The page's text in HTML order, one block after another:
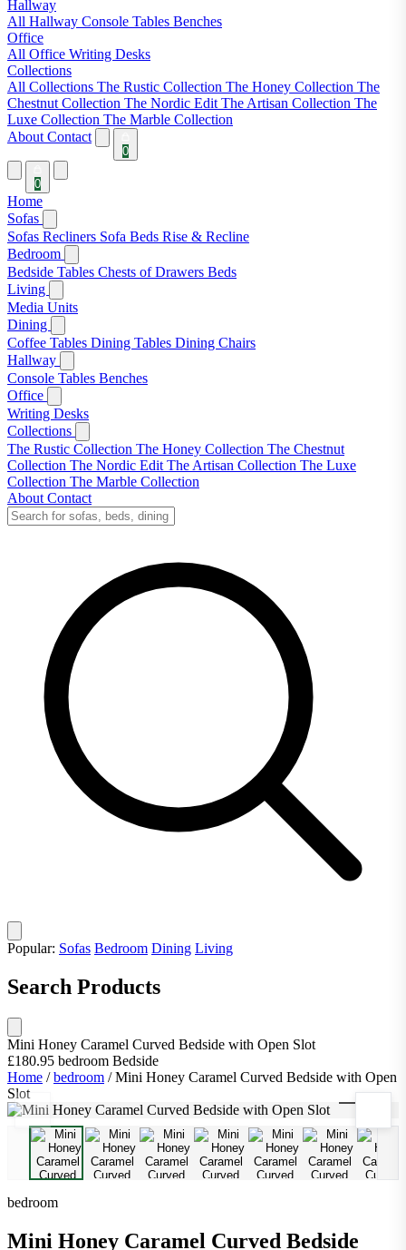
Hallway
All Hallway Console Tables Benches
Office
All Office Writing Desks
Collections
All Collections The Rustic Collection The Honey Collection The
Chestnut Collection The Nordic Edit The Artisan Collection The
Luxe Collection The Marble Collection
About Contact
0
0
Home
Sofas
Sofas Recliners Sofa Beds Rise & Recline
Bedroom
Bedside Tables Chests of Drawers Beds
Living
Media Units
Dining
Coffee Tables Dining Tables Dining Chairs
Hallway
Console Tables Benches
Office
Writing Desks
Collections
The Rustic Collection The Honey Collection The Chestnut
Collection The Nordic Edit The Artisan Collection The Luxe
Collection The Marble Collection
About Contact
Popular: Sofas Bedroom Dining Living
Search Products
Mini Honey Caramel Curved Bedside with Open Slot
£180.95 bedroom Bedside
Home / bedroom / Mini Honey Caramel Curved Bedside with Open
Slot
1/9
bedroom
Mini Honey Caramel Curved Bedside